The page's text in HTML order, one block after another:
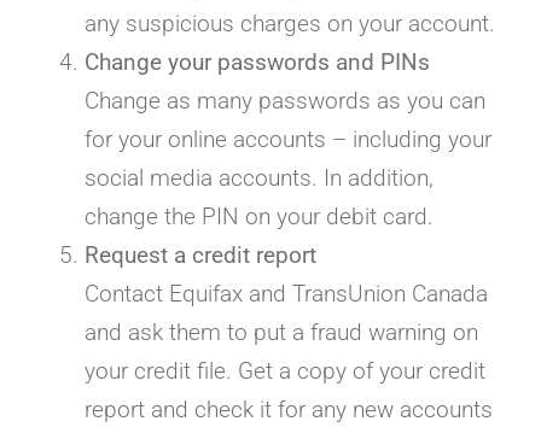
any suspicious charges on your account.
Change your passwords and PINs
Change as many passwords as you can
for your online accounts – including your
social media accounts. In addition,
change the PIN on your debit card.
Request a credit report
Contact Equifax and TransUnion Canada
and ask them to put a fraud warning on
your credit file. Get a copy of your credit
report and check it for any new accounts